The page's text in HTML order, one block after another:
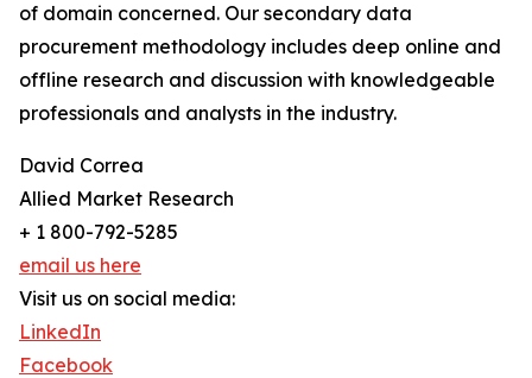
of domain concerned. Our secondary data
procurement methodology includes deep online and
offline research and discussion with knowledgeable
professionals and analysts in the industry.
David Correa
Allied Market Research
+ 1 800-792-5285
email us here
Visit us on social media:
LinkedIn
Facebook